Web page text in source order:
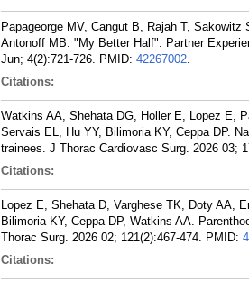
Papageorge MV, Cangut B, Rajah T,
Antonoff MB. "My Better Half": Partner
Jun; 4(2):721-726. PMID: 42267002.
Citations:
Watkins AA, Shehata DG, Holler E, Lopez E,
Servais EL, Hu YY, Bilimoria KY, Ceppa DP.
trainees. J Thorac Cardiovasc Surg. 2026 03;
Citations:
Lopez E, Shehata D, Varghese TK, Doty AA,
Bilimoria KY, Ceppa DP, Watkins AA.
Thorac Surg. 2026 02; 121(2):467-474. PMID:
Citations: